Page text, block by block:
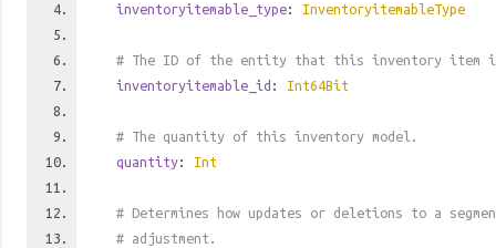
inventoryitemable_type: InventoryitemableType
# The ID of the entity that this inventory item
inventoryitemable_id : Int64Bit
# The quantity of this inventory model.
quantity: Int
# Determines how updates or deletions to a
# adjustment.